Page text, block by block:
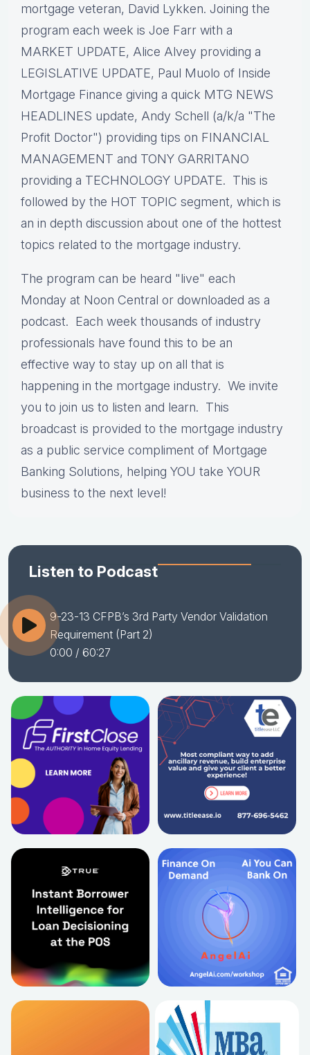
mortgage veteran, David Lykken. Joining the
program each week is Joe Farr with a
MARKET UPDATE, Alice Alvey providing a
LEGISLATIVE UPDATE, Paul Muolo of Inside
Mortgage Finance giving a quick MTG NEWS
HEADLINES update, Andy Schell (a/k/a "The
Profit Doctor") providing tips on FINANCIAL
MANAGEMENT and TONY GARRITANO
providing a TECHNOLOGY UPDATE. This is
followed by the HOT TOPIC segment, which is
an in depth discussion about one of the hottest
topics related to the mortgage industry.
The program can be heard "live" each
Monday at Noon Central or downloaded as a
podcast. Each week thousands of industry
professionals have found this to be an
effective way to stay up on all that is
happening in the mortgage industry. We invite
you to join us to listen and learn. This
broadcast is provided to the mortgage industry
as a public service compliment of Mortgage
Banking Solutions, helping YOU take YOUR
business to the next level!
Listen to Podcast
9-23-13 CFPB’s 3rd Party Vendor Validation
Requirement (Part 2)
0:00 / 60:27